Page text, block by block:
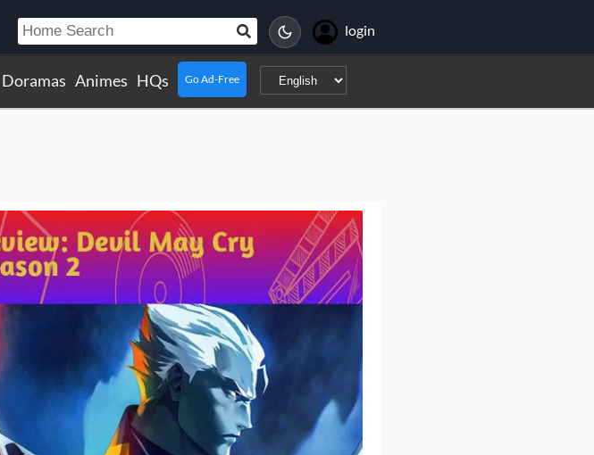
login
Doramas Animes HQs Go Ad-Free